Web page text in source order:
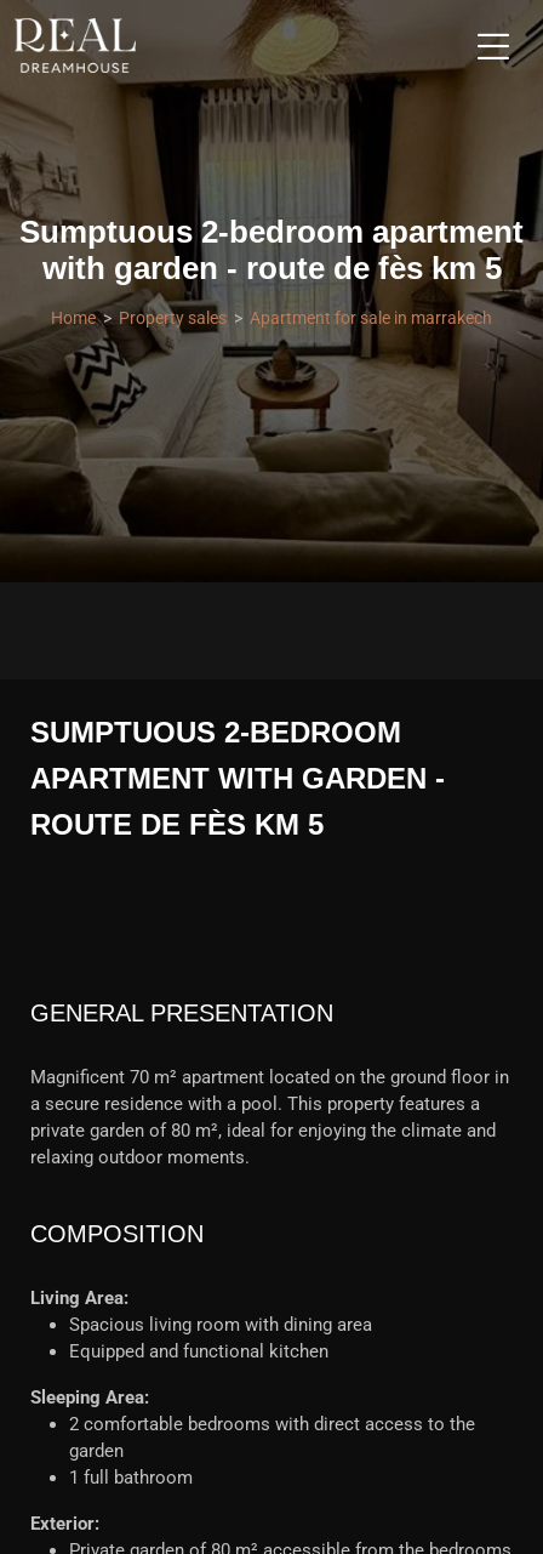
Sumptuous 2-bedroom apartment
with garden - route de fès km 5
Home Property sales Apartment for sale in marrakech
SUMPTUOUS 2-BEDROOM
APARTMENT WITH GARDEN -
ROUTE DE FÈS KM 5
GENERAL PRESENTATION
Magnificent 70 m² apartment located on the ground floor in
a secure residence with a pool. This property features a
private garden of 80 m², ideal for enjoying the climate and
relaxing outdoor moments.
COMPOSITION
Living Area:
Spacious living room with dining area
Equipped and functional kitchen
Sleeping Area:
2 comfortable bedrooms with direct access to the
garden
1 full bathroom
Exterior: